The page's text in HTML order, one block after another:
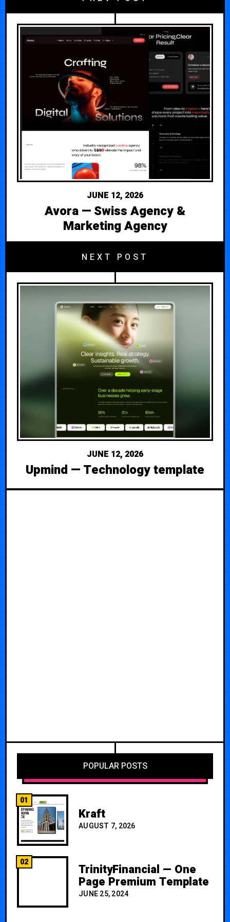
JUNE 12, 2026
Avora — Swiss Agency &
Marketing Agency
NEXT POST
JUNE 12, 2026
Upmind — Technology template
POPULAR POSTS
01
Kraft
AUGUST 7, 2026
02 TrinityFinancial — One
Page Premium Template
JUNE 25, 2024